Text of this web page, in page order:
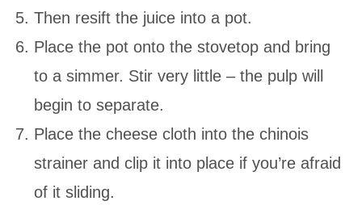
Then resift the juice into a pot.
Place the pot onto the stovetop and bring
to a simmer. Stir very little – the pulp will
begin to separate.
Place the cheese cloth into the chinois
strainer and clip it into place if you’re afraid
of it sliding.